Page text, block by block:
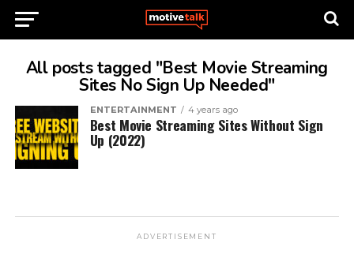
All posts tagged "Best Movie Streaming
Sites No Sign Up Needed"
ENTERTAINMENT 4 years ago
Best Movie Streaming Sites Without Sign
Up (2022)
ADVERTISEMENT